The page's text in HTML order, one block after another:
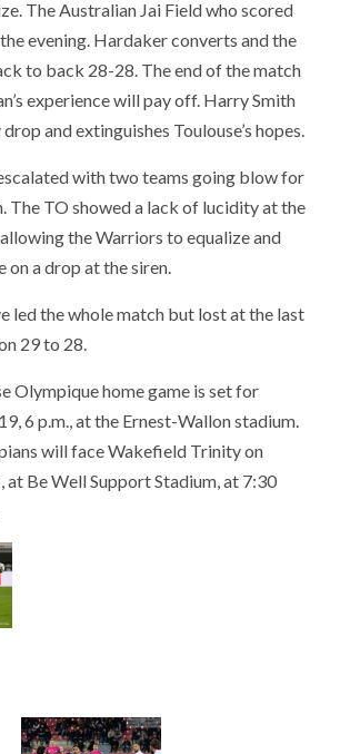
The Australian Jai Field who scored
evening. Hardaker converts and the
to back 28-28. The end of the match
experience will pay off. Harry Smith
and extinguishes Toulouse’s hopes.
with two teams going blow for
The TO showed a lack of lucidity at the
the Warriors to equalize and
on a drop at the siren.
led the whole match but lost at the last
29 to 28.
Olympique home game is set for
6 p.m., at the Ernest-Wallon stadium.
will face Wakefield Trinity on
at Be Well Support Stadium, at 7:30